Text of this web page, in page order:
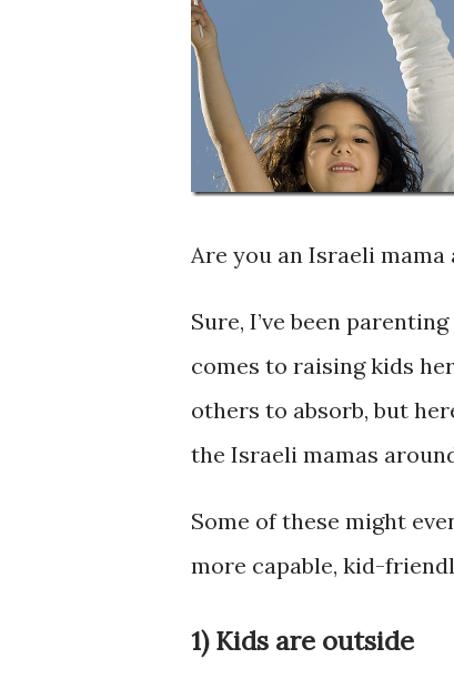
Are you an Israeli
Sure, I’ve been
comes to raising kids
others to absorb, but
the Israeli mamas
Some of these might
more capable, kid-
1) Kids are outside